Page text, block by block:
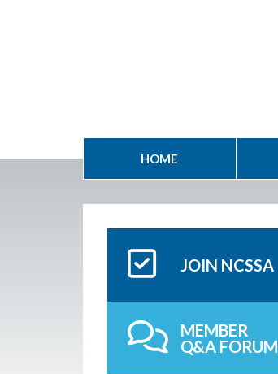
HOME
JOIN NCSSA
MEMBER
Q&A FORUM